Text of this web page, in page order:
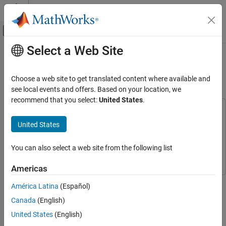
Skip to content
Off-Canvas Navigation Menu Toggle
Documentation Home
Communications Toolbox
RF Component Modeling
Digital Predistortion to Compensate for
Power Amplifier Nonlinearities
ON THIS PAGE
DPD with a 5G-like OFDM Waveform
Selected Bibliography
Main Content
Digital Predistortion to Compensate
for Power Amplifier Nonlinearities
Communications Toolbox
SimulinkSimulink
transmitter to offset the effects of nonlinearities in a power
amplifier. This example use power amplifier models that were
obtained fromPower Amplifier Characterization
Select a Web Site
Choose a web site to get translated content where available and
see local events and offers. Based on your location, we
recommend that you select:United States.
United States
You can also select a web site from the following list
Americas
América Latina (Español)
Canada (English)
United States (English)